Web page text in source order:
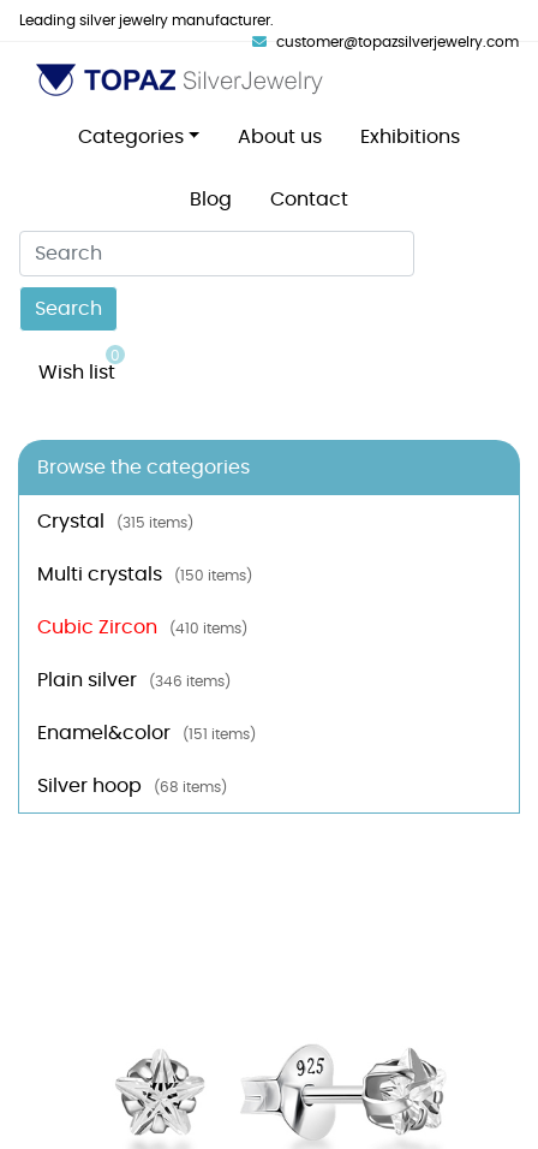
Leading silver jewelry manufacturer.
customer@topazsilverjewelry.com
Categories About us Exhibitions
Blog Contact
Search
Wish list
0
Browse the categories
Crystal (315 items)
Multi crystals (150 items)
Cubic Zircon (410 items)
Plain silver (346 items)
Enamel&color (151 items)
Silver hoop (68 items)